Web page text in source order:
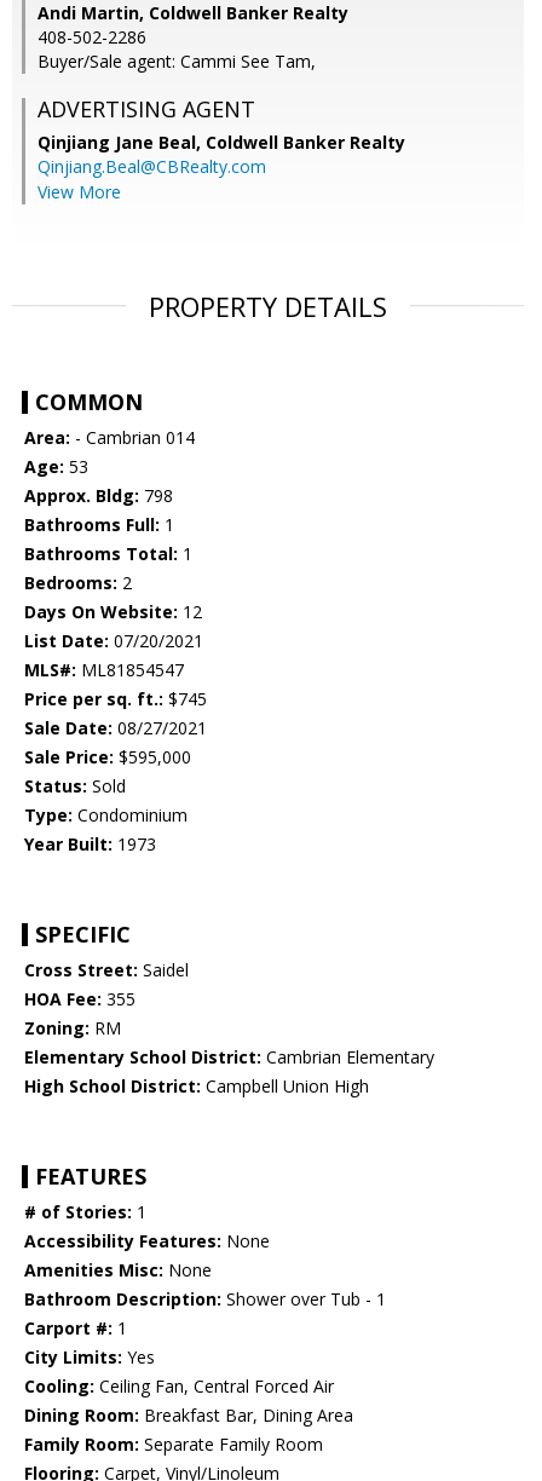
Andi Martin, Coldwell Banker Realty
408-502-2286
Buyer/Sale agent: Cammi See Tam,
ADVERTISING AGENT
Qinjiang Jane Beal, Coldwell Banker Realty
Qinjiang.Beal@CBRealty.com
View More
PROPERTY DETAILS
COMMON
Area: - Cambrian 014
Age: 53
Approx. Bldg: 798
Bathrooms Full: 1
Bathrooms Total: 1
Bedrooms: 2
Days On Website: 12
List Date: 07/20/2021
MLS#: ML81854547
Price per sq. ft.: $745
Sale Date: 08/27/2021
Sale Price: $595,000
Status: Sold
Type: Condominium
Year Built: 1973
SPECIFIC
Cross Street: Saidel
HOA Fee: 355
Zoning: RM
Elementary School District: Cambrian Elementary
High School District: Campbell Union High
FEATURES
# of Stories: 1
Accessibility Features: None
Amenities Misc: None
Bathroom Description: Shower over Tub - 1
Carport #: 1
City Limits: Yes
Cooling: Ceiling Fan, Central Forced Air
Dining Room: Breakfast Bar, Dining Area
Family Room: Separate Family Room
Flooring: Carpet, Vinyl/Linoleum